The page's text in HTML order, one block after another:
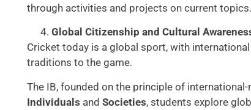
through activities and projects on current
Global Citizenship and Cultural
Cricket today is a global sport, with
traditions to the game.
The IB, founded on the principle of
Individuals and Societies, students explore